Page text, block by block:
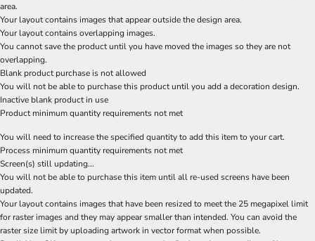
area.
Your layout contains images that appear outside the design area.
Your layout contains overlapping images.
You cannot save the product until you have moved the images so they are not
overlapping.
Blank product purchase is not allowed
You will not be able to purchase this product until you add a decoration design.
Inactive blank product in use
Product minimum quantity requirements not met
You will need to increase the specified quantity to add this item to your cart.
Process minimum quantity requirements not met
Screen(s) still updating...
You will not be able to purchase this item until all re-used screens have been
updated.
Your layout contains images that have been resized to meet the 25 megapixel limit
for raster images and they may appear smaller than intended. You can avoid the
raster size limit by uploading artwork in vector format when possible.